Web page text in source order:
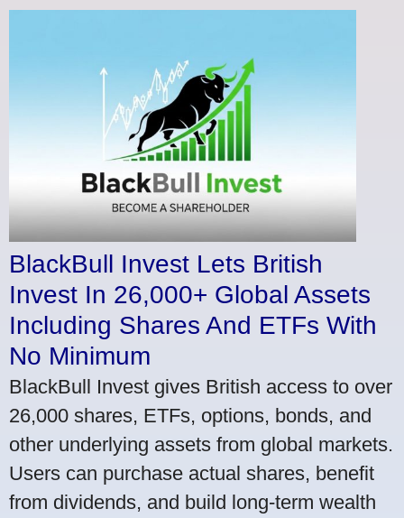
BlackBull Invest Lets British
Invest In 26,000+ Global Assets
Including Shares And ETFs With
No Minimum
BlackBull Invest gives British access to over
26,000 shares, ETFs, options, bonds, and
other underlying assets from global markets.
Users can purchase actual shares, benefit
from dividends, and build long-term wealth